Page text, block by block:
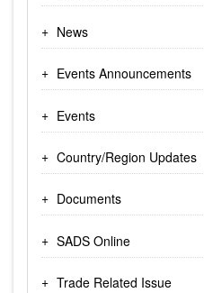
News
Events Announcements
Events
Country/Region Updates
Documents
SADS Online
Trade Related Issue